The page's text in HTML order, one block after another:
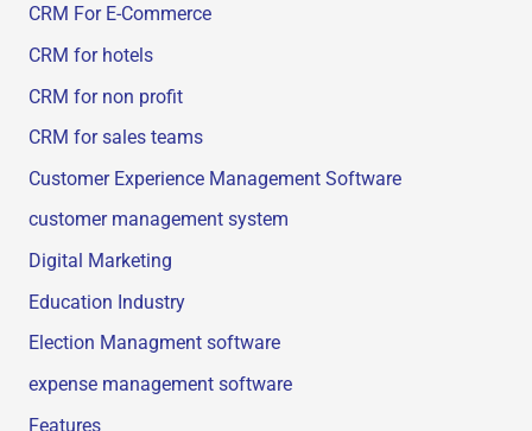
CRM For E-Commerce
CRM for hotels
CRM for non profit
CRM for sales teams
Customer Experience Management Software
customer management system
Digital Marketing
Education Industry
Election Managment software
expense management software
Features